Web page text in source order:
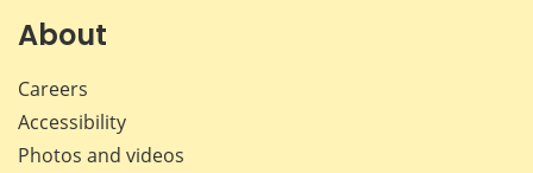
About
Careers
Accessibility
Photos and videos